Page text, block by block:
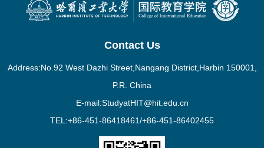
Contact Us
Address:No.92 West Dazhi Street,Nangang District,Harbin 150001,
P.R. China
E-mail:StudyatHIT@hit.edu.cn
TEL:+86-451-86418461/+86-451-86402455